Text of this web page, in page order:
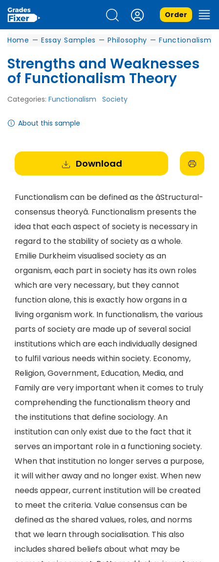
Order
Home — Essay Samples — Philosophy — Functionalism
Strengths and Weaknesses
of Functionalism Theory
Categories: Functionalism Society
About this sample
Download
Functionalism can be defined as the âStructural-
consensus theoryâ. Functionalism presents the
idea that each aspect of society is necessary in
regard to the stability of society as a whole.
Emilie Durkheim visualised society as an
organism, each part in society has its own roles
which are very necessary, but they cannot
function alone, this is exactly how organs in a
living organism work. In functionalism, the various
parts of society are made up of several social
institutions which are each individually designed
to fulfil various needs within society. Economy,
Religion, Government, Education, Media, and
Family are very important when it comes to truly
comprehending the functionalism theory and
the institutions that define sociology. An
institution can only exist due to the fact that it
serves an important role in a functioning society.
When that institution no longer serves a purpose,
it will wither away and no longer exist. When new
needs appear, current institution will be created
to meet the criteria. Value consensus can be
defined as the shared values, roles, and norms
that we learn through socialisation. This also
includes shared beliefs about what may be